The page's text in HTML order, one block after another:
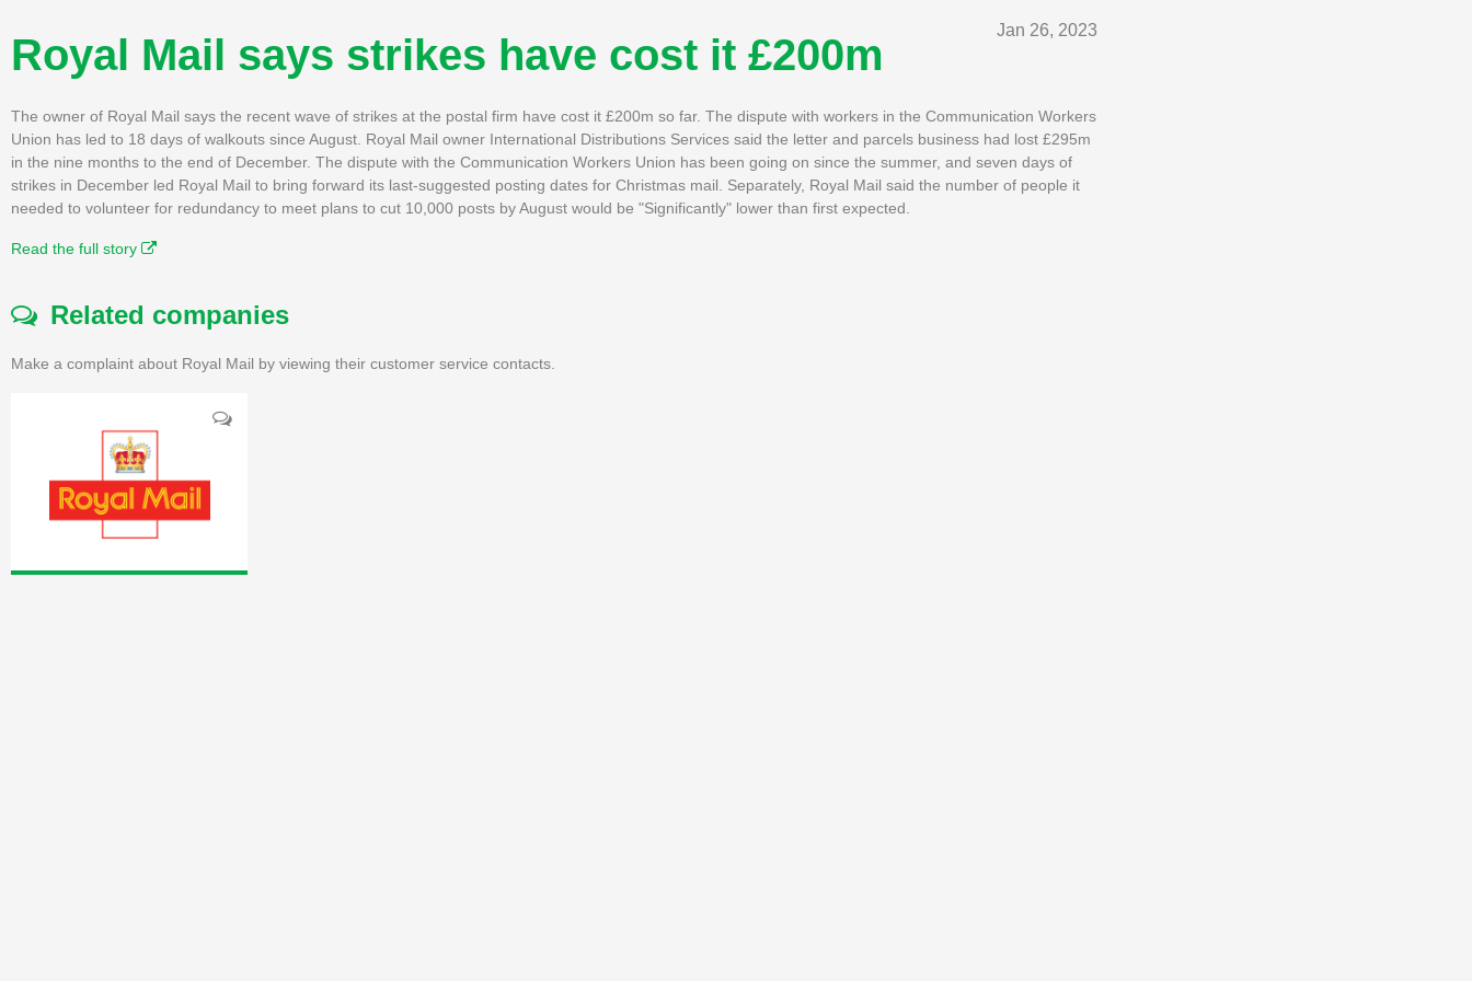
Jan 26, 2023
Royal Mail says strikes have cost it £200m
The owner of Royal Mail says the recent wave of strikes at the postal firm have cost it £200m so far. The dispute with workers in the Communication Workers
Union has led to 18 days of walkouts since August. Royal Mail owner International Distributions Services said the letter and parcels business had lost £295m
in the nine months to the end of December. The dispute with the Communication Workers Union has been going on since the summer, and seven days of
strikes in December led Royal Mail to bring forward its last-suggested posting dates for Christmas mail. Separately, Royal Mail said the number of people it
needed to volunteer for redundancy to meet plans to cut 10,000 posts by August would be "Significantly" lower than first expected.
Read the full story
Related companies
Make a complaint about Royal Mail by viewing their customer service contacts.